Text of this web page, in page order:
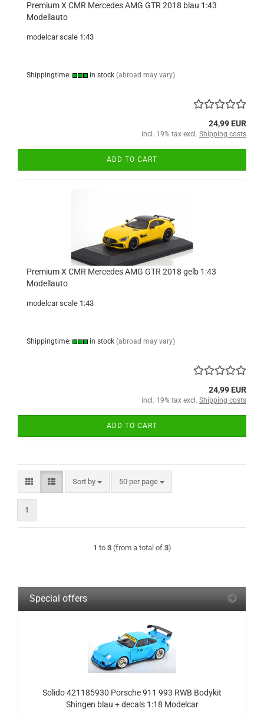
Premium X CMR Mercedes AMG GTR 2018 blau 1:43
Modellauto
modelcar scale 1:43
Shippingtime: in stock (abroad may vary)
24,99 EUR
incl. 19% tax excl. Shipping costs
ADD TO CART
Premium X CMR Mercedes AMG GTR 2018 gelb 1:43
Modellauto
modelcar scale 1:43
Shippingtime: in stock (abroad may vary)
24,99 EUR
incl. 19% tax excl. Shipping costs
ADD TO CART
Sort by
Sort by 50 per page
per page
1
1 to 3(from a total of 3)
Special offers
Solido 421185930 Porsche 911 993 RWB Bodykit
Shingen blau + decals 1:18 Modelcar